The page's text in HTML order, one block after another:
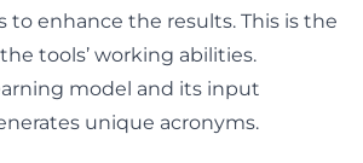
to enhance the results. This is the
tools’ working abilities.
model and its input
unique acronyms.